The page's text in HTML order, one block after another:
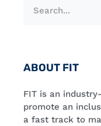
ABOUT FIT
FIT is an
promote an
a fast track to